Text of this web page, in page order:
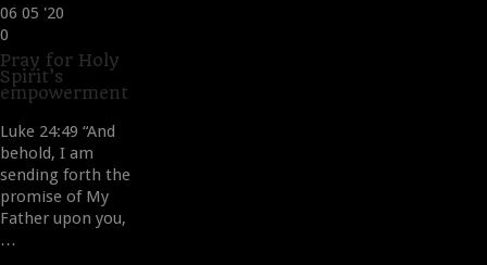
06 05 '20
Love
it
0
Pray for Holy
Spirit’s
empowerment
Luke 24:49 “And
behold, I am
sending forth the
promise of My
Father upon you,
…